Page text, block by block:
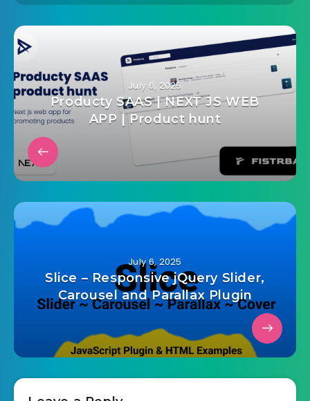
July 6, 2025
Producty SAAS | NEXT JS WEB
APP | Product hunt
July 6, 2025
Slice – Responsive jQuery Slider,
Carousel and Parallax Plugin